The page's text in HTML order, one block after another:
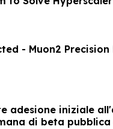
- Muon2
adesione iniziale
di beta pubblica